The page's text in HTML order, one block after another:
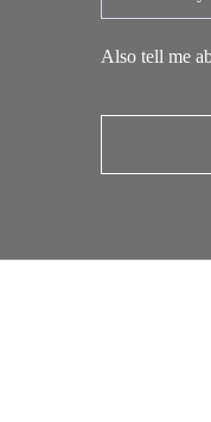
Also tell me